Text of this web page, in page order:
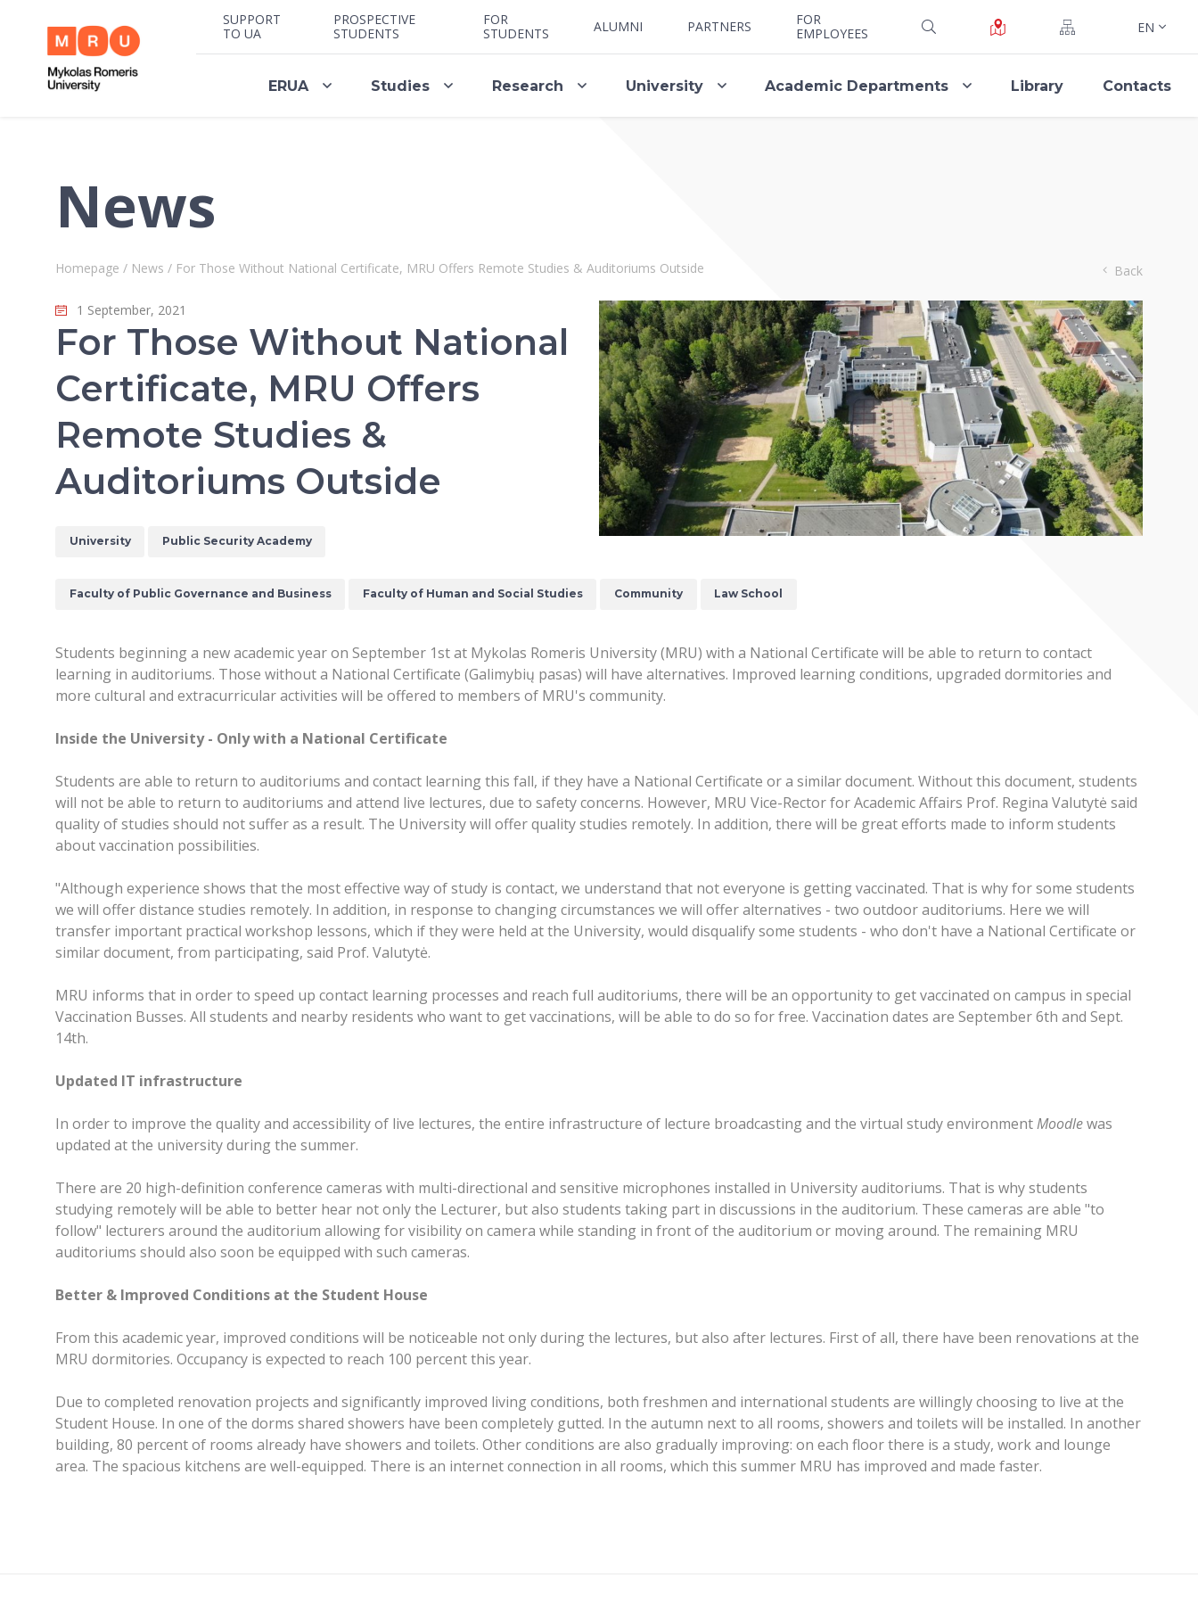
SUPPORT
TO UA
PROSPECTIVE
STUDENTS
FOR
STUDENTS
ALUMNI PARTNERS
FOR
EMPLOYEES
EN
ERUA Studies Research University Academic Departments Library Contacts
News
Homepage / News / For Those Without National Certificate, MRU Offers Remote Studies & Auditoriums Outside Back
1 September, 2021
For Those Without National
Certificate, MRU Offers
Remote Studies &
Auditoriums Outside
University Public Security Academy
Faculty of Public Governance and Business Faculty of Human and Social Studies Community Law School
Students beginning a new academic year on September 1st at Mykolas Romeris University (MRU) with a National Certificate will be able to return to contact
learning in auditoriums. Those without a National Certificate (Galimybių pasas) will have alternatives. Improved learning conditions, upgraded dormitories and
more cultural and extracurricular activities will be offered to members of MRU's community.
Inside the University - Only with a National Certificate
Students are able to return to auditoriums and contact learning this fall, if they have a National Certificate or a similar document. Without this document, students
will not be able to return to auditoriums and attend live lectures, due to safety concerns. However, MRU Vice-Rector for Academic Affairs Prof. Regina Valutytė said
quality of studies should not suffer as a result. The University will offer quality studies remotely. In addition, there will be great efforts made to inform students
about vaccination possibilities.
"Although experience shows that the most effective way of study is contact, we understand that not everyone is getting vaccinated. That is why for some students
we will offer distance studies remotely. In addition, in response to changing circumstances we will offer alternatives - two outdoor auditoriums. Here we will
transfer important practical workshop lessons, which if they were held at the University, would disqualify some students - who don't have a National Certificate or
similar document, from participating, said Prof. Valutytė.
MRU informs that in order to speed up contact learning processes and reach full auditoriums, there will be an opportunity to get vaccinated on campus in special
Vaccination Busses. All students and nearby residents who want to get vaccinations, will be able to do so for free. Vaccination dates are September 6th and Sept.
14th.
Updated IT infrastructure
In order to improve the quality and accessibility of live lectures, the entire infrastructure of lecture broadcasting and the virtual study environmentMoodlewas
updated at the university during the summer.
There are 20 high-definition conference cameras with multi-directional and sensitive microphones installed in University auditoriums. That is why students
studying remotely will be able to better hear not only the Lecturer, but also students taking part in discussions in the auditorium. These cameras are able "to
follow" lecturers around the auditorium allowing for visibility on camera while standing in front of the auditorium or moving around. The remaining MRU
auditoriums should also soon be equipped with such cameras.
Better & Improved Conditions at the Student House
From this academic year, improved conditions will be noticeable not only during the lectures, but also after lectures. First of all, there have been renovations at the
MRU dormitories. Occupancy is expected to reach 100 percent this year.
Due to completed renovation projects and significantly improved living conditions, both freshmen and international students are willingly choosing to live at the
Student House. In one of the dorms shared showers have been completely gutted. In the autumn next to all rooms, showers and toilets will be installed. In another
building, 80 percent of rooms already have showers and toilets. Other conditions are also gradually improving: on each floor there is a study, work and lounge
area. The spacious kitchens are well-equipped. There is an internet connection in all rooms, which this summer MRU has improved and made faster.